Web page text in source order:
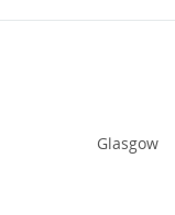
Glasgow